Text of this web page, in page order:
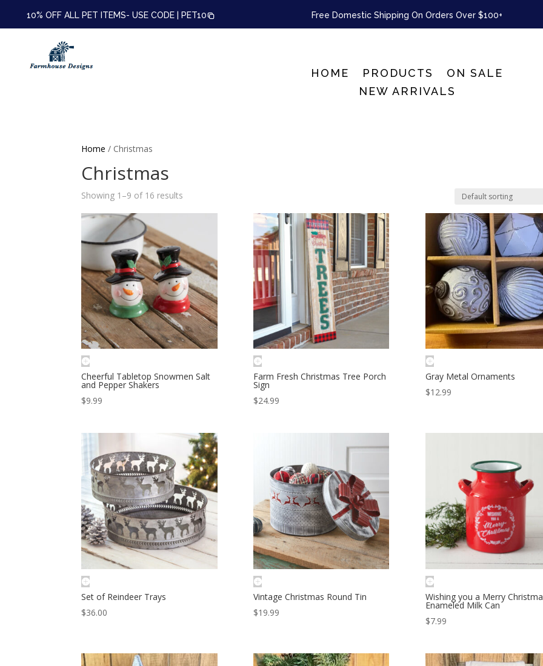
10% OFF ALL PET ITEMS- USE CODE | PET10 Free Domestic Shipping On Orders Over $100+
HOME PRODUCTS
ON SALE
NEW ARRIVALS
Home / Christmas
Christmas
Showing 1–9 of 16 results
Cheerful Tabletop Snowmen Salt
and Pepper Shakers
$9.99
Farm Fresh Christmas Tree Porch
Sign
$24.99
Gray Metal Ornaments
$12.99
Set of Reindeer Trays
$36.00
Vintage Christmas Round Tin
$19.99
Wishing you a Merry
Enameled Milk Can
$7.99